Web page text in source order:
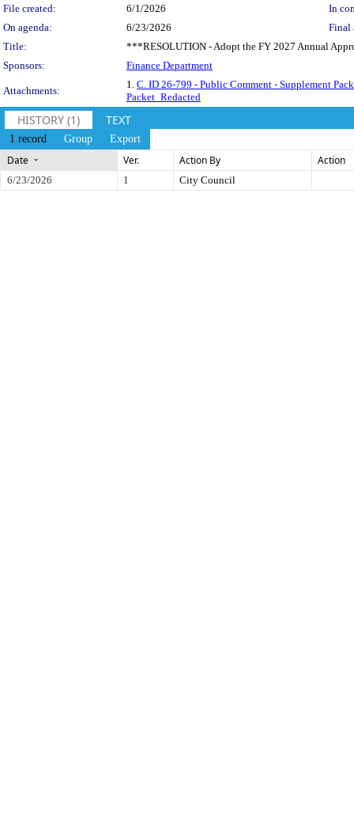
File created:
6/1/2026
In
On agenda:
6/23/2026
Final
Title:
***RESOLUTION - Adopt the FY 2027 Annual
Sponsors:
Finance Department
Attachments:
1. C. ID 26-799 - Public Comment - Supplement
Packet_Redacted
HISTORY (1) TEXT
1 record Group Export
Date Ver. Action By Action
6/23/2026 1 City Council